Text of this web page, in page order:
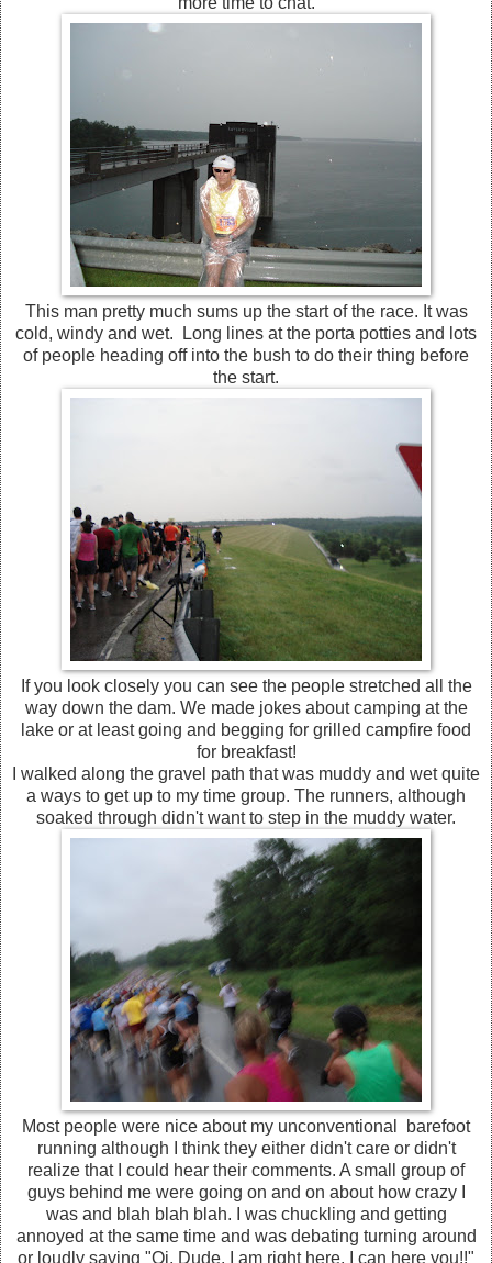
This man pretty much sums up the start of the race. It was
cold, windy and wet. Long lines at the porta potties and lots
of people heading off into the bush to do their thing before
the start.
If you look closely you can see the people stretched all the
way down the dam. We made jokes about camping at the
lake or at least going and begging for grilled campfire food
for breakfast!
I walked along the gravel path that was muddy and wet quite
a ways to get up to my time group. The runners, although
soaked through didn't want to step in the muddy water.
Most people were nice about my unconventional barefoot
running although I think they either didn't care or didn't
realize that I could hear their comments. A small group of
guys behind me were going on and on about how crazy I
was and blah blah blah. I was chuckling and getting
annoyed at the same time and was debating turning around
or loudly saying "Oi, Dude, I am right here, I can here you!!"